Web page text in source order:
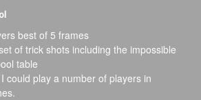
best of 5 frames
of trick shots including the impossible
table
could play a number of players in